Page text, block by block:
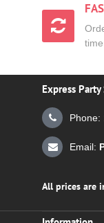
Express
Phone:
Email:
All prices are